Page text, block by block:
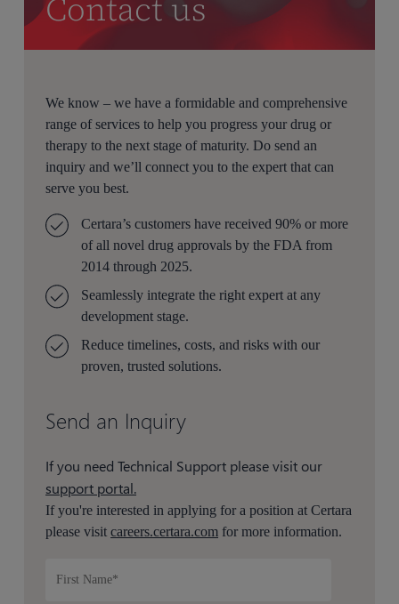
Contact us
We know – we have a formidable and comprehensive
range of services to help you progress your drug or
therapy to the next stage of maturity. Do send an
inquiry and we’ll connect you to the expert that can
serve you best.
Certara’s customers have received 90% or more
of all novel drug approvals by the FDA from
2014 through 2025.
Seamlessly integrate the right expert at any
development stage.
Reduce timelines, costs, and risks with our
proven, trusted solutions.
Send an Inquiry
If you need Technical Support please visit our
support portal.
If you're interested in applying for a position at Certara
please visitcareers.certara.com for more information.